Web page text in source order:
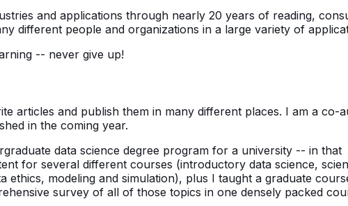
and applications through nearly 20 years of reading,
different people and organizations in a large variety of
-- never give up!
articles and publish them in many different places. I am a co-
in the coming year.
data science degree program for a university -- in that
for several different courses (introductory data science,
ethics, modeling and simulation), plus I taught a graduate
survey of all of those topics in one densely packed